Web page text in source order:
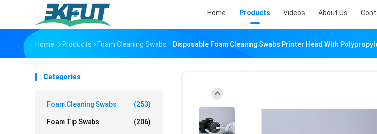
Home Products Videos About Us
Home Products Foam Cleaning Swabs Disposable Foam Cleaning Swabs Printer Head With
Catagories
Foam Cleaning Swabs (253)
Foam Tip Swabs (206)